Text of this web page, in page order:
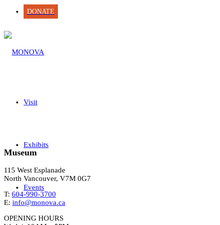
DONATE
Visit
Exhibits
Events
Museum
115 West Esplanade
North Vancouver, V7M 0G7
T: 604-990-3700
E: info@monova.ca
OPENING HOURS